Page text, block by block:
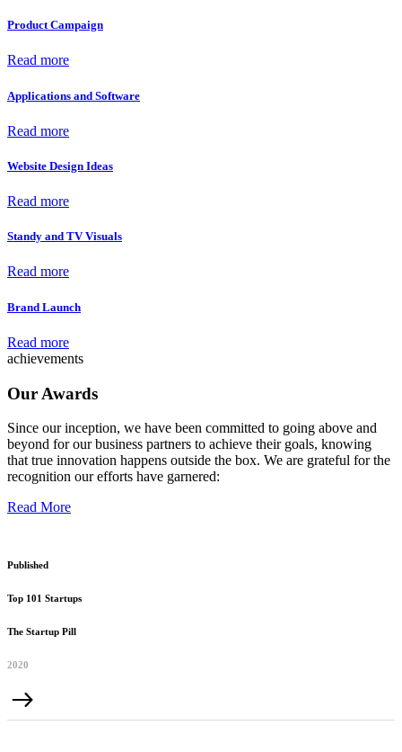
Product Campaign
Read more
Applications and Software
Read more
Website Design Ideas
Read more
Standy and TV Visuals
Read more
Brand Launch
Read more
achievements
Our Awards
Since our inception, we have been committed to going above and
beyond for our business partners to achieve their goals, knowing
that true innovation happens outside the box. We are grateful for the
recognition our efforts have garnered:
Read More
Published
Top 101 Startups
The Startup Pill
2020